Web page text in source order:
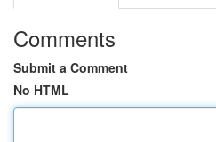
Comments
Submit a Comment
No HTML